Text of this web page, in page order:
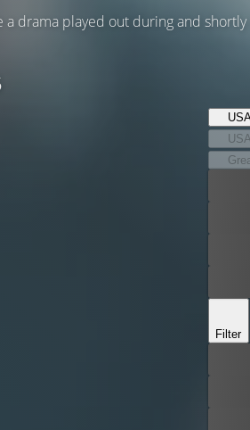
a drama played out during and
USA
Filter